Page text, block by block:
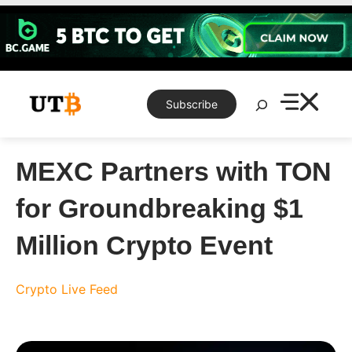
Skip
content
Subscribe
Search
MEXC Partners with TON
for Groundbreaking $1
Million Crypto Event
Crypto Live Feed